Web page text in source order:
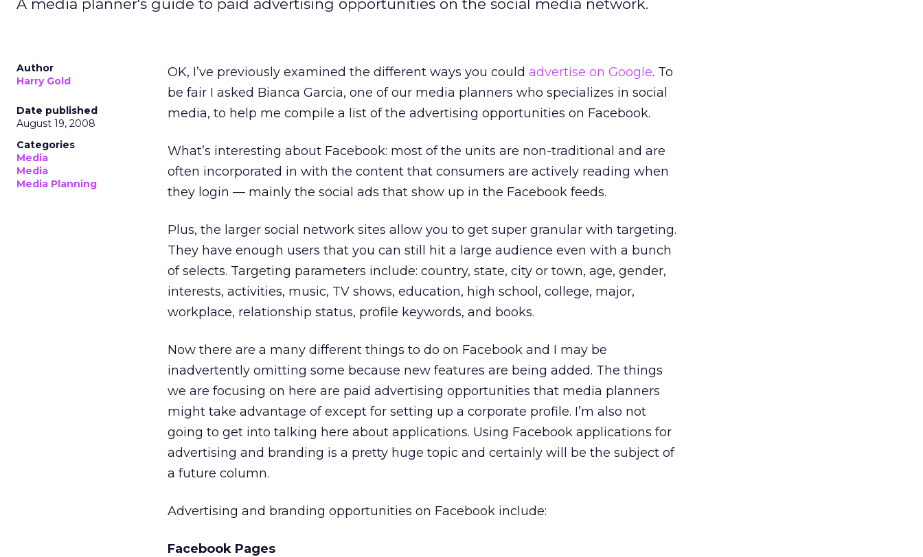
A media planner's guide to paid advertising opportunities on the social media network.
Author
Harry Gold
Date published
August 19, 2008
Categories
Media
Media
Media Planning
OK, I’ve previously examined the different ways you could advertise on Google. To
be fair I asked Bianca Garcia, one of our media planners who specializes in social
media, to help me compile a list of the advertising opportunities on Facebook.
What’s interesting about Facebook: most of the units are non-traditional and are
often incorporated in with the content that consumers are actively reading when
they login — mainly the social ads that show up in the Facebook feeds.
Plus, the larger social network sites allow you to get super granular with targeting.
They have enough users that you can still hit a large audience even with a bunch
of selects. Targeting parameters include: country, state, city or town, age, gender,
interests, activities, music, TV shows, education, high school, college, major,
workplace, relationship status, profile keywords, and books.
Now there are a many different things to do on Facebook and I may be
inadvertently omitting some because new features are being added. The things
we are focusing on here are paid advertising opportunities that media planners
might take advantage of except for setting up a corporate profile. I’m also not
going to get into talking here about applications. Using Facebook applications for
advertising and branding is a pretty huge topic and certainly will be the subject of
a future column.
Advertising and branding opportunities on Facebook include:
Facebook Pages